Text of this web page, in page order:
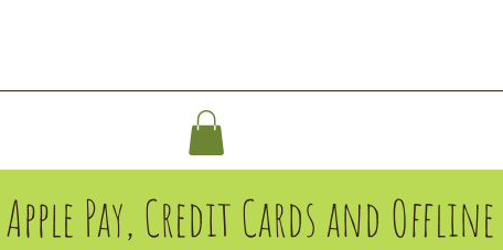
Apple Pay, Credit Cards and